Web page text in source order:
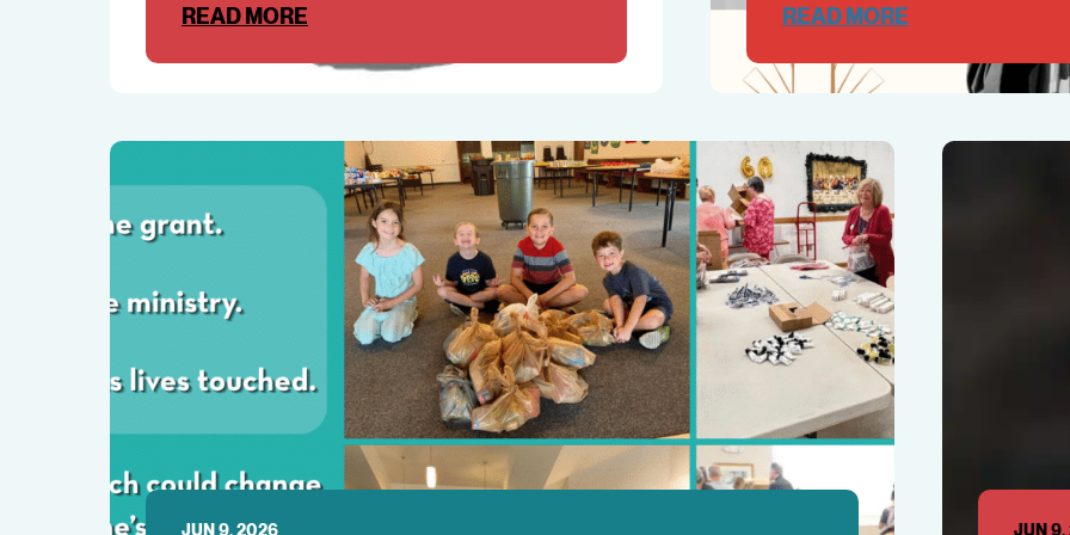
READ MORE READ MORE
JUN 9, 2026 JUN